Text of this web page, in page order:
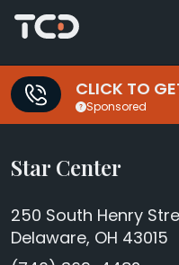
CLICK TO
Sponsored
Star Center
250 South Henry
Delaware, OH 43015